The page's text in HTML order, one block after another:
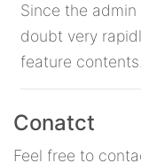
Since the
doubt very
feature contents.
Conatct
Feel free to